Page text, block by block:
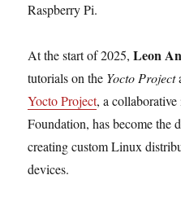
Raspberry Pi.
At the start of 2025,Leon
tutorials on the Yocto Project
Yocto Project, a
Foundation, has become the
creating custom Linux
devices.